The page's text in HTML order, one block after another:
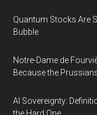
Quantum Stocks Are
Bubble
Notre-Dame de
Because the
AI Sovereignty: